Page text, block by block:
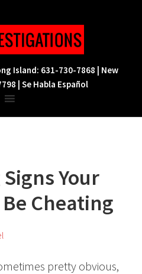
Island: 631-730-7868 | New
| Se Habla Español
Your
Cheating
pretty obvious,